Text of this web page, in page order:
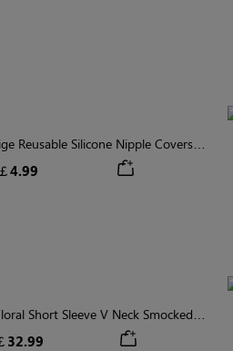
Reusable Silicone Nipple Covers |
Invisible Protection
￡4.99
Short Sleeve V Neck Smocked
Tiered Maxi Dress
32.99